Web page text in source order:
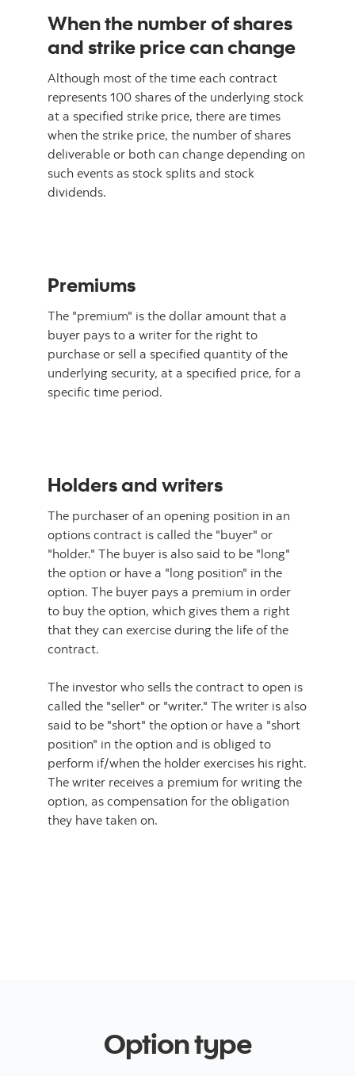
When the number of shares
and strike price can change
Although most of the time each contract
represents 100 shares of the underlying stock
at a specified strike price, there are times
when the strike price, the number of shares
deliverable or both can change depending on
such events as stock splits and stock
dividends.
Premiums
The "premium" is the dollar amount that a
buyer pays to a writer for the right to
purchase or sell a specified quantity of the
underlying security, at a specified price, for a
specific time period.
Holders and writers
The purchaser of an opening position in an
options contract is called the "buyer" or
"holder." The buyer is also said to be "long"
the option or have a "long position" in the
option. The buyer pays a premium in order
to buy the option, which gives them a right
that they can exercise during the life of the
contract.
The investor who sells the contract to open is
called the "seller" or "writer." The writer is also
said to be "short" the option or have a "short
position" in the option and is obliged to
perform if/when the holder exercises his right.
The writer receives a premium for writing the
option, as compensation for the obligation
they have taken on.
Option type